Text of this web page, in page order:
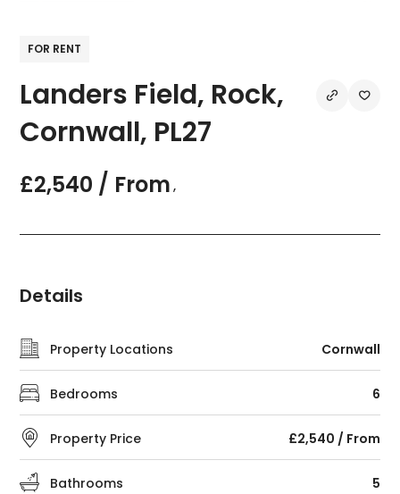
FOR RENT
Landers Field, Rock,
Cornwall, PL27
£2,540 / From ,
Details
Property Locations Cornwall
Bedrooms 6
Property Price £2,540 / From
Bathrooms 5